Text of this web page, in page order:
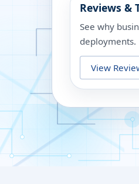
Reviews &
See why
deployments.
View